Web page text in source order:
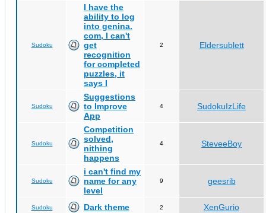
Sudoku
I have the
ability to log
into genina.
com, I can't
get
recognition
for completed
puzzles, it
says I
2 Eldersublett
Sudoku
Suggestions
to Improve
App
4 SudokuIzLife
Sudoku
Competition
solved,
nithing
happens
4 SteveeBoy
Sudoku
i can't find my
name for any
level
9 geesrib
Sudoku Dark theme 2 XenGurio